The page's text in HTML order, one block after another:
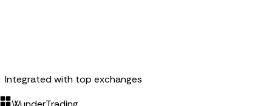
Integrated with top exchanges